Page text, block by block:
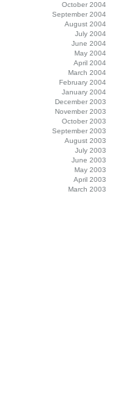
October 2004
September 2004
August 2004
July 2004
June 2004
May 2004
April 2004
March 2004
February 2004
January 2004
December 2003
November 2003
October 2003
September 2003
August 2003
July 2003
June 2003
May 2003
April 2003
March 2003